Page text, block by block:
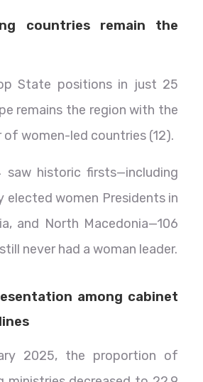
countries remain the
State positions in just 25
remains the region with the
of women-led countries (12).
saw historic firsts—including
elected women Presidents in
and North Macedonia—106
never had a woman leader.
among cabinet
2025, the proportion of